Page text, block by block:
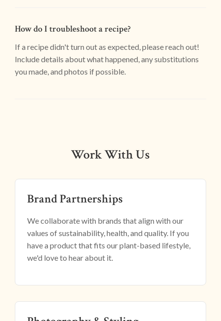
How do I troubleshoot a recipe?
If a recipe didn't turn out as expected, please reach out!
Include details about what happened, any substitutions
you made, and photos if possible.
Work With Us
Brand Partnerships
We collaborate with brands that align with our
values of sustainability, health, and quality. If you
have a product that fits our plant-based lifestyle,
we'd love to hear about it.